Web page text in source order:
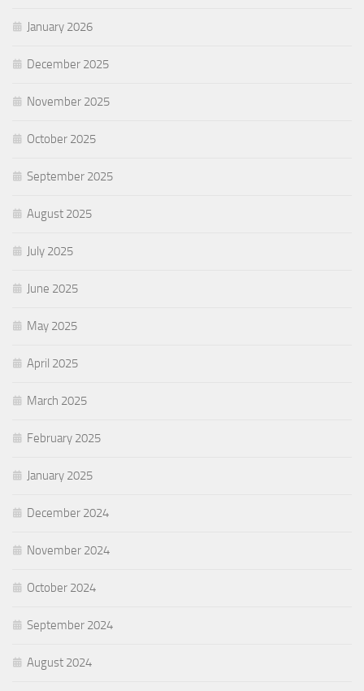
January 2026
December 2025
November 2025
October 2025
September 2025
August 2025
July 2025
June 2025
May 2025
April 2025
March 2025
February 2025
January 2025
December 2024
November 2024
October 2024
September 2024
August 2024